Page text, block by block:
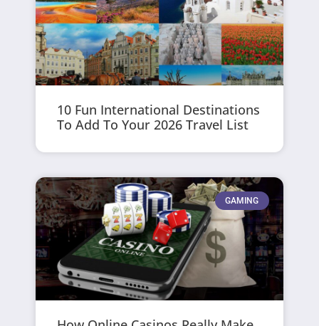
10 Fun International Destinations
To Add To Your 2026 Travel List
GAMING